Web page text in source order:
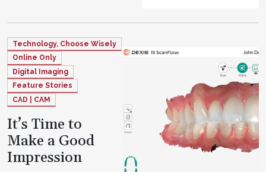
Technology, Choose Wisely
Online Only
Digital Imaging
Feature Stories
CAD | CAM
It’s Time to
Make a Good
Impression